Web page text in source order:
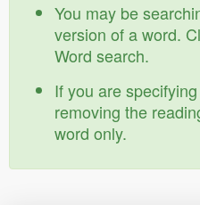
You may be
version of a word.
Word search.
If you are
removing the
word only.